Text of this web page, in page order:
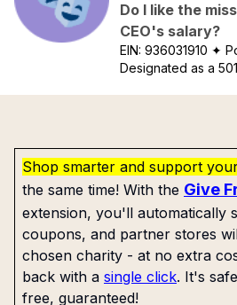
Do I like the
CEO's salary?
EIN:936031910 ✦
Designated as a
Shop smarter and support
the same time! With the Give
extension, you'll automatically
coupons, and partner stores
chosen charity - at no extra
back with a single click. It's
free, guaranteed!